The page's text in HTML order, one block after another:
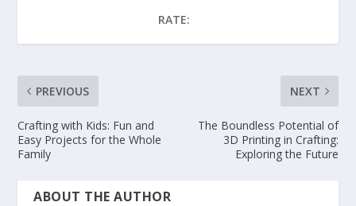
RATE:
PREVIOUS
Crafting with Kids: Fun and
Easy Projects for the Whole
Family
NEXT
The Boundless Potential of
3D Printing in Crafting:
Exploring the Future
ABOUT THE AUTHOR